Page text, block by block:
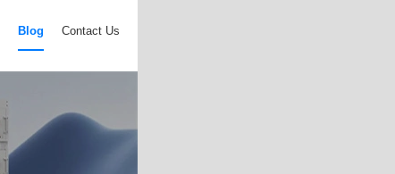
Blog Contact Us